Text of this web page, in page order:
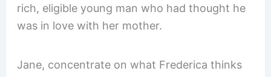
rich, eligible young man who had thought he
was in love with her mother.
Jane, concentrate on what Frederica thinks